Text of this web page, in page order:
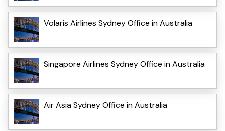
Volaris Airlines Sydney Office in Australia
Singapore Airlines Sydney Office in Australia
Air Asia Sydney Office in Australia